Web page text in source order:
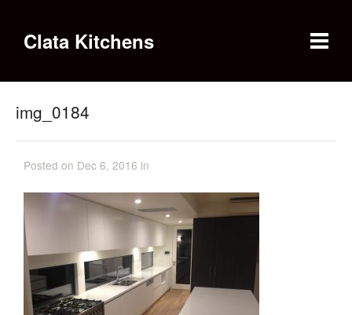
Clata Kitchens
img_0184
Posted on Dec 6, 2016 in